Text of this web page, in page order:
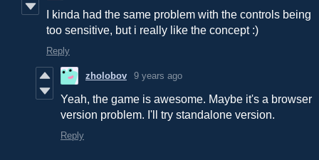
I kinda had the same problem with the controls being
too sensitive, but i really like the concept :)
Reply
zholobov 9 years ago
Yeah, the game is awesome. Maybe it's a browser
version problem. I'll try standalone version.
Reply